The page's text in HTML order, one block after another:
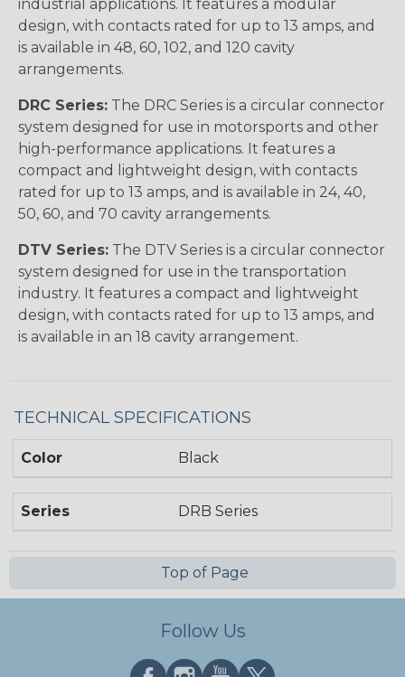
industrial applications. It features a modular
design, with contacts rated for up to 13 amps, and
is available in 48, 60, 102, and 120 cavity
arrangements.
DRC Series: The DRC Series is a circular connector
system designed for use in motorsports and other
high-performance applications. It features a
compact and lightweight design, with contacts
rated for up to 13 amps, and is available in 24, 40,
50, 60, and 70 cavity arrangements.
DTV Series: The DTV Series is a circular connector
system designed for use in the transportation
industry. It features a compact and lightweight
design, with contacts rated for up to 13 amps, and
is available in an 18 cavity arrangement.
TECHNICAL SPECIFICATIONS
Color Black
Series DRB Series
Top of Page
Follow Us